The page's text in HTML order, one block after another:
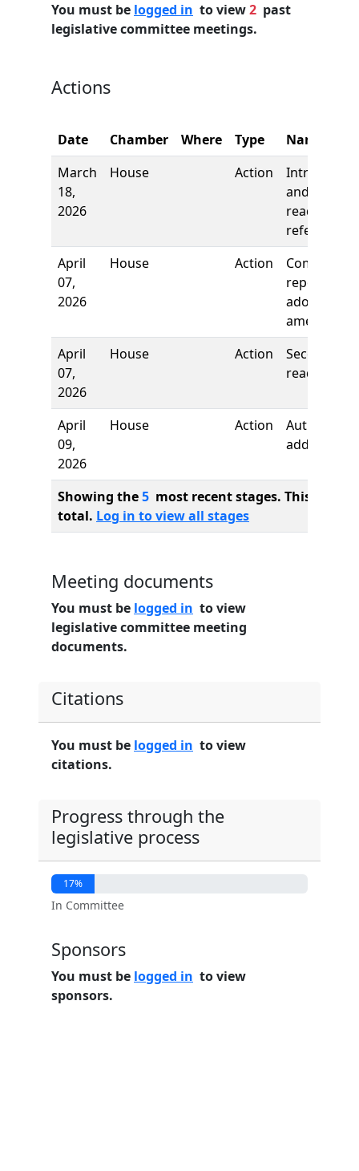
You must be logged in to view2 past
legislative committee meetings.
Actions
Date Chamber Where Type
Name
March
18,
2026
House Action
and first
reading,
referred to
April
07,
2026
House Action
Committee
report, to
adopt as
amended
April
07,
2026
House Action
Second
reading
April
09,
2026
House Action
Authors
added
Showing the5 most recent stages. This bill
total. Log in to view all stages
Meeting documents
You must be logged in to view
legislative committee meeting
documents.
Citations
You must be logged in to view
citations.
Progress through the
legislative process
17%
In Committee
Sponsors
You must be logged in to view
sponsors.